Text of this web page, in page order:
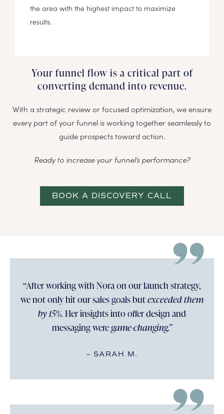
the area with the highest impact to maximize
results.
Your funnel flow is a critical part of
converting demand into revenue.
With a strategic review or focused optimization, we ensure
every part of your funnel is working together seamlessly to
guide prospects toward action.
Ready to increase your funnel’s performance?
BOOK A DISCOVERY CALL
“After working with Nora on our launch strategy,
we not only hit our sales goals butexceeded them
by 15%. Her insights into offer design and
messaging weregame-changing.”
– SARAH M.